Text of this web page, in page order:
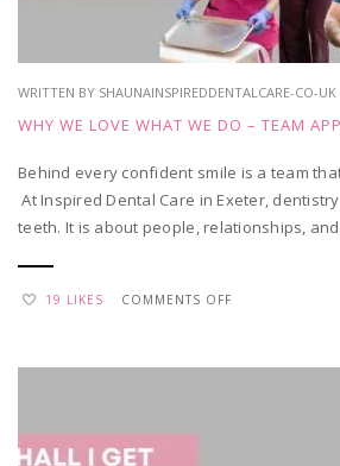
VISIT?
WRITTEN BY SHAUNAINSPIREDDENTALCARE-CO-
WHY WE LOVE WHAT WE DO – TEAM
Behind every confident smile is a team
At Inspired Dental Care in Exeter,
teeth. It is about people, relationships,
19 LIKES COMMENTS OFFON